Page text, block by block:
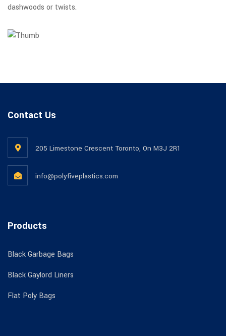
dashwoods or twists.
Contact Us
205 Limestone Crescent Toronto, On M3J 2R1
info@polyfiveplastics.com
Products
Black Garbage Bags
Black Gaylord Liners
Flat Poly Bags